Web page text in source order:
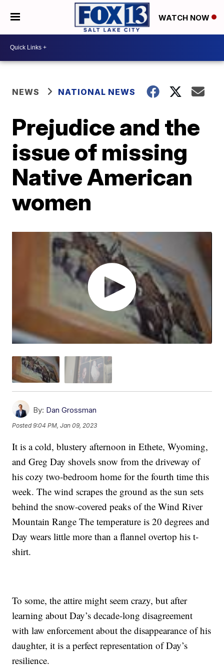
WATCH NOW
NEWS NATIONAL NEWS
Prejudice and the
issue of missing
Native American
women
By: Dan Grossman
Posted9:04 PM, Jan 09, 2023
It is a cold, blustery afternoon in Ethete, Wyoming,
and Greg Day shovels snow from the driveway of
his cozy two-bedroom home for the fourth time this
week. The wind scrapes the ground as the sun sets
behind the snow-covered peaks of the Wind River
Mountain Range The temperature is 20 degrees and
Day wears little more than a flannel overtop his t-
shirt.
To some, the attire might seem crazy, but after
learning about Day’s decade-long disagreement
with law enforcement about the disappearance of his
daughter, it is a perfect representation of Day’s
resilience.